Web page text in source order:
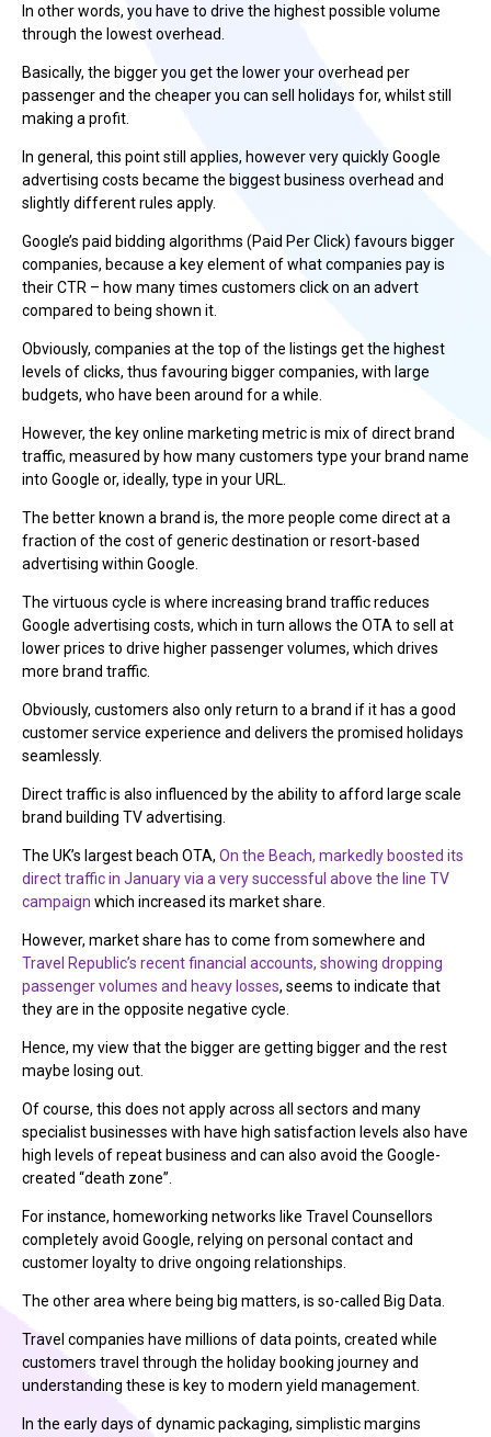
In other words, you have to drive the highest possible volume
through the lowest overhead.
Basically, the bigger you get the lower your overhead per
passenger and the cheaper you can sell holidays for, whilst still
making a profit.
In general, this point still applies, however very quickly Google
advertising costs became the biggest business overhead and
slightly different rules apply.
Google’s paid bidding algorithms (Paid Per Click) favours bigger
companies, because a key element of what companies pay is
their CTR – how many times customers click on an advert
compared to being shown it.
Obviously, companies at the top of the listings get the highest
levels of clicks, thus favouring bigger companies, with large
budgets, who have been around for a while.
However, the key online marketing metric is mix of direct brand
traffic, measured by how many customers type your brand name
into Google or, ideally, type in your URL.
The better known a brand is, the more people come direct at a
fraction of the cost of generic destination or resort-based
advertising within Google.
The virtuous cycle is where increasing brand traffic reduces
Google advertising costs, which in turn allows the OTA to sell at
lower prices to drive higher passenger volumes, which drives
more brand traffic.
Obviously, customers also only return to a brand if it has a good
customer service experience and delivers the promised holidays
seamlessly.
Direct traffic is also influenced by the ability to afford large scale
brand building TV advertising.
The UK’s largest beach OTA, On the Beach, markedly boosted its
direct traffic in January via a very successful above the line TV
campaign which increased its market share.
However, market share has to come from somewhere and
Travel Republic’s recent financial accounts, showing dropping
passenger volumes and heavy losses, seems to indicate that
they are in the opposite negative cycle.
Hence, my view that the bigger are getting bigger and the rest
maybe losing out.
Of course, this does not apply across all sectors and many
specialist businesses with have high satisfaction levels also have
high levels of repeat business and can also avoid the Google-
created “death zone”.
For instance, homeworking networks like Travel Counsellors
completely avoid Google, relying on personal contact and
customer loyalty to drive ongoing relationships.
The other area where being big matters, is so-called Big Data.
Travel companies have millions of data points, created while
customers travel through the holiday booking journey and
understanding these is key to modern yield management.
In the early days of dynamic packaging, simplistic margins